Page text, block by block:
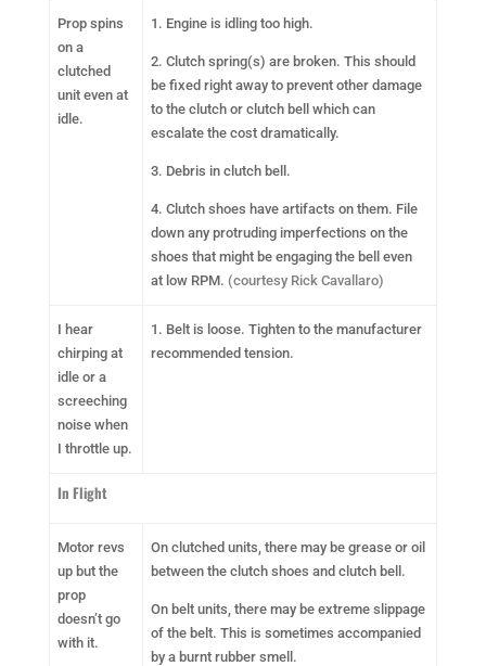
Prop spins
on a
clutched
unit even at
idle.
1. Engine is idling too high.
2. Clutch spring(s) are broken. This should
be fixed right away to prevent other damage
to the clutch or clutch bell which can
escalate the cost dramatically.
3. Debris in clutch bell.
4. Clutch shoes have artifacts on them. File
down any protruding imperfections on the
shoes that might be engaging the bell even
at low RPM. (courtesy Rick Cavallaro)
I hear
chirping at
idle or a
screeching
noise when
I throttle up.
1. Belt is loose. Tighten to the manufacturer
recommended tension.
In Flight
Motor revs
up but the
prop
doesn’t go
with it.
On clutched units, there may be grease or oil
between the clutch shoes and clutch bell.
On belt units, there may be extreme slippage
of the belt. This is sometimes accompanied
by a burnt rubber smell.